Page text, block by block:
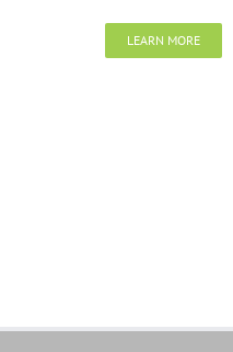
LEARN MORE